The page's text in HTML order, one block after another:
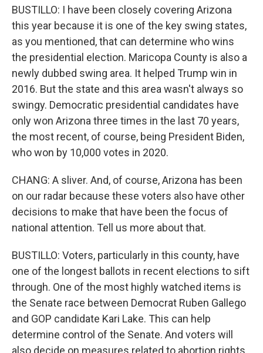
BUSTILLO: I have been closely covering Arizona
this year because it is one of the key swing states,
as you mentioned, that can determine who wins
the presidential election. Maricopa County is also a
newly dubbed swing area. It helped Trump win in
2016. But the state and this area wasn't always so
swingy. Democratic presidential candidates have
only won Arizona three times in the last 70 years,
the most recent, of course, being President Biden,
who won by 10,000 votes in 2020.
CHANG: A sliver. And, of course, Arizona has been
on our radar because these voters also have other
decisions to make that have been the focus of
national attention. Tell us more about that.
BUSTILLO: Voters, particularly in this county, have
one of the longest ballots in recent elections to sift
through. One of the most highly watched items is
the Senate race between Democrat Ruben Gallego
and GOP candidate Kari Lake. This can help
determine control of the Senate. And voters will
also decide on measures related to abortion rights